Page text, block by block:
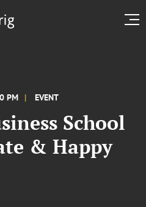
PM EVENT
School
& Happy